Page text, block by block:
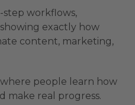
step workflows,
exactly how
content, marketing,
where people learn how
make real progress.